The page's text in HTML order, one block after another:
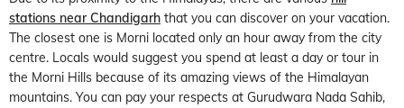
stations near Chandigarh that you can discover on your vacation.
The closest one is Morni located only an hour away from the city
centre. Locals would suggest you spend at least a day or tour in
the Morni Hills because of its amazing views of the Himalayan
mountains. You can pay your respects at Gurudwara Nada Sahib,